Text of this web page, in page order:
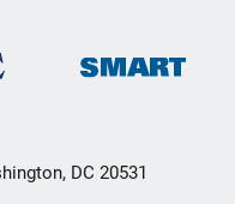
DC 20531